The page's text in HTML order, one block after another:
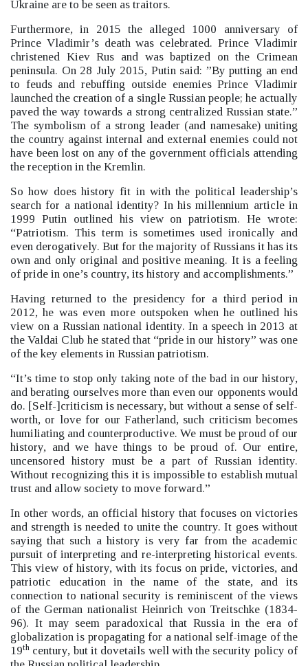
Ukraine are to be seen as traitors.
Furthermore, in 2015 the alleged 1000 anniversary of
Prince Vladimir’s death was celebrated. Prince Vladimir
christened Kiev Rus and was baptized on the Crimean
peninsula. On 28 July 2015, Putin said: ”By putting an end
to feuds and rebuffing outside enemies Prince Vladimir
launched the creation of a single Russian people; he actually
paved the way towards a strong centralized Russian state.”
The symbolism of a strong leader (and namesake) uniting
the country against internal and external enemies could not
have been lost on any of the government officials attending
the reception in the Kremlin.
So how does history fit in with the political leadership’s
search for a national identity? In his millennium article in
1999 Putin outlined his view on patriotism. He wrote:
“Patriotism. This term is sometimes used ironically and
even derogatively. But for the majority of Russians it has its
own and only original and positive meaning. It is a feeling
of pride in one’s country, its history and accomplishments.”
Having returned to the presidency for a third period in
2012, he was even more outspoken when he outlined his
view on a Russian national identity. In a speech in 2013 at
the Valdai Club he stated that “pride in our history” was one
of the key elements in Russian patriotism.
“It’s time to stop only taking note of the bad in our history,
and berating ourselves more than even our opponents would
do. [Self-]criticism is necessary, but without a sense of self-
worth, or love for our Fatherland, such criticism becomes
humiliating and counterproductive. We must be proud of our
history, and we have things to be proud of. Our entire,
uncensored history must be a part of Russian identity.
Without recognizing this it is impossible to establish mutual
trust and allow society to move forward.”
In other words, an official history that focuses on victories
and strength is needed to unite the country. It goes without
saying that such a history is very far from the academic
pursuit of interpreting and re-interpreting historical events.
This view of history, with its focus on pride, victories, and
patriotic education in the name of the state, and its
connection to national security is reminiscent of the views
of the German nationalist Heinrich von Treitschke (1834-
96). It may seem paradoxical that Russia in the era of
globalization is propagating for a national self-image of the
19th century, but it dovetails well with the security policy of